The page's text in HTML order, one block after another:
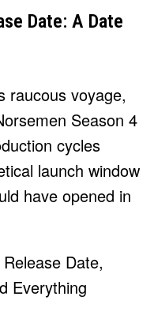
Date: A Date
raucous voyage,
Season 4
cycles
launch window
have opened in